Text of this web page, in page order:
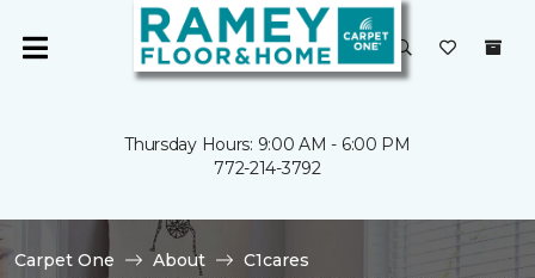
Thursday Hours: 9:00 AM - 6:00 PM
772-214-3792
Carpet One About
C1cares